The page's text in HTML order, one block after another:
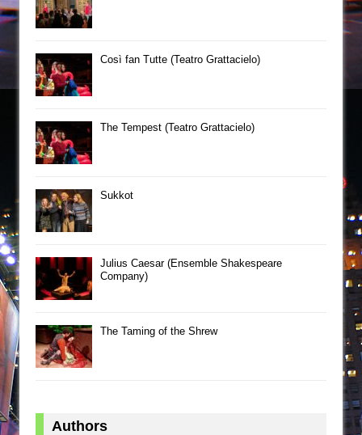
Così fan Tutte (Teatro Grattacielo)
The Tempest (Teatro Grattacielo)
Sukkot
Julius Caesar (Ensemble Shakespeare
Company)
The Taming of the Shrew
Authors